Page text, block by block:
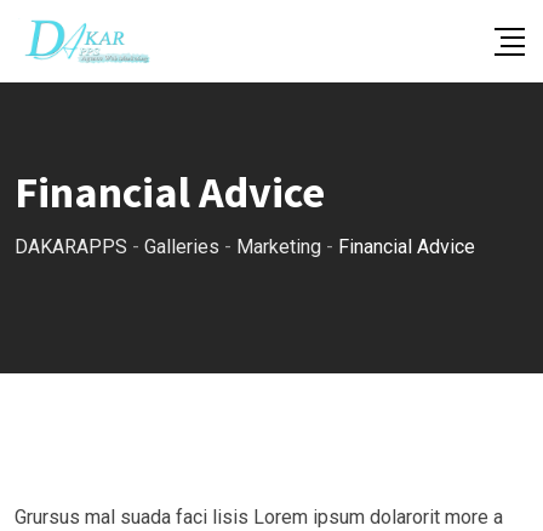
Skip
content
Financial Advice
DAKARAPPS - Galleries - Marketing - Financial Advice
Grursus mal suada faci lisis Lorem ipsum dolarorit more a